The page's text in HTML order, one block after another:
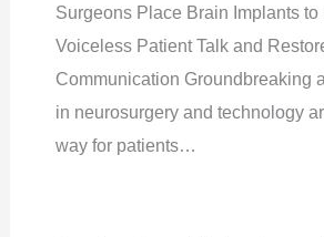
Surgeons Place Brain Implants to
Voiceless Patient Talk and
Communication Groundbreaking
in neurosurgery and technology
way for patients…